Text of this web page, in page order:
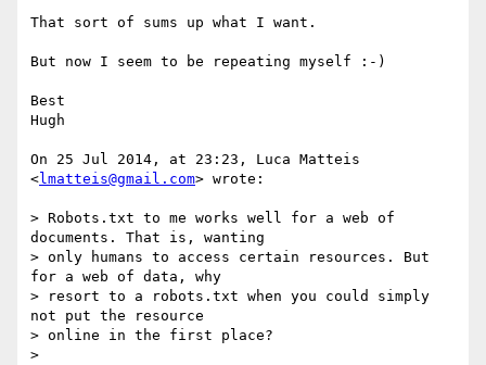
That sort of sums up what I want.
But now I seem to be repeating myself :-)
Best
Hugh
On 25 Jul 2014, at 23:23, Luca Matteis
<lmatteis@gmail.com> wrote:
> Robots.txt to me works well for a web of
documents. That is, wanting
> only humans to access certain resources. But
for a web of data, why
> resort to a robots.txt when you could simply
not put the resource
> online in the first place?
>